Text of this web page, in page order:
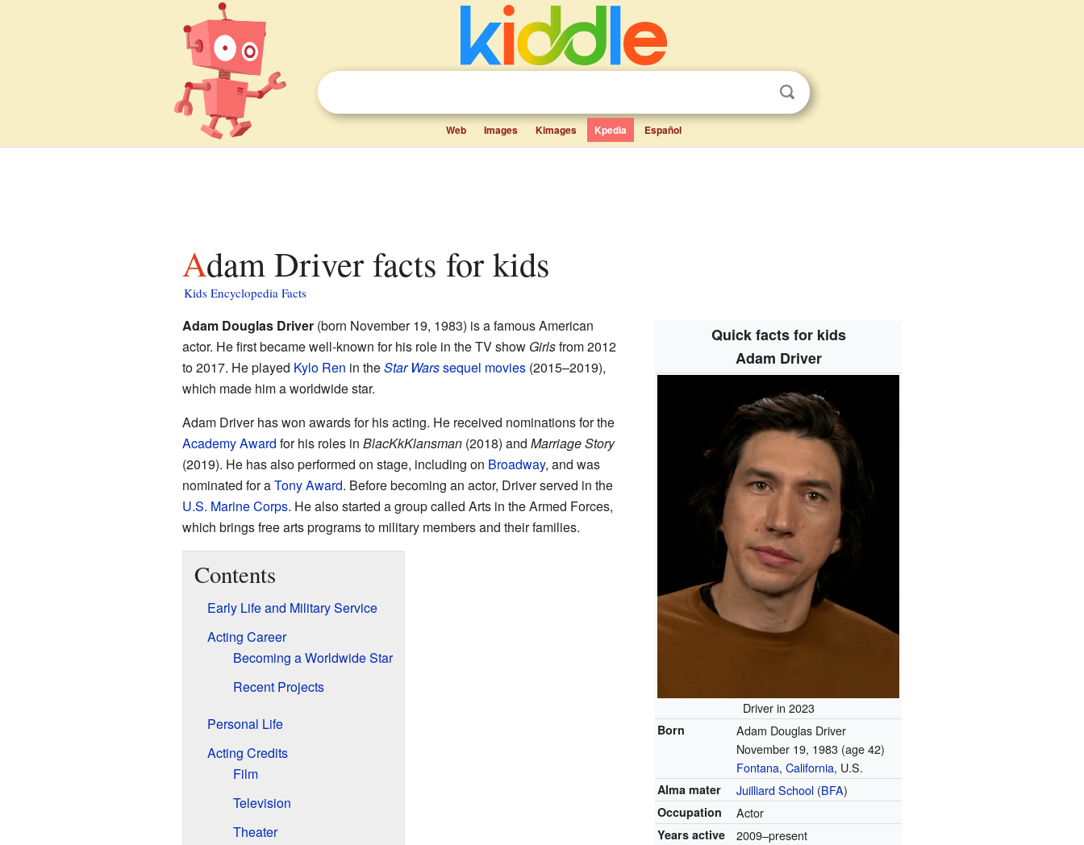
Web Images Kimages Kpedia Español
Adam Driver facts for kids
Kids Encyclopedia Facts
Quick facts for kids
Adam Driver
Driver in 2023
Born
Adam Douglas Driver
November 19, 1983 (age 42)
Fontana, California, U.S.
Alma mater Juilliard School (BFA)
Occupation Actor
Years active 2009–present
Adam Douglas Driver(born November 19, 1983) is a famous American
actor. He first became well-known for his role in the TV show Girlsfrom 2012
to 2017. He played Kylo Ren in theStar Warssequel movies(2015–2019),
which made him a worldwide star.
Adam Driver has won awards for his acting. He received nominations for the
Academy Award for his roles in BlacKkKlansman(2018) and Marriage Story
(2019). He has also performed on stage, including on Broadway, and was
nominated for aTony Award. Before becoming an actor, Driver served in the
U.S. Marine Corps. He also started a group called Arts in the Armed Forces,
which brings free arts programs to military members and their families.
Contents
Early Life and Military Service
Acting Career
Becoming a Worldwide Star
Recent Projects
Personal Life
Acting Credits
Film
Television
Theater